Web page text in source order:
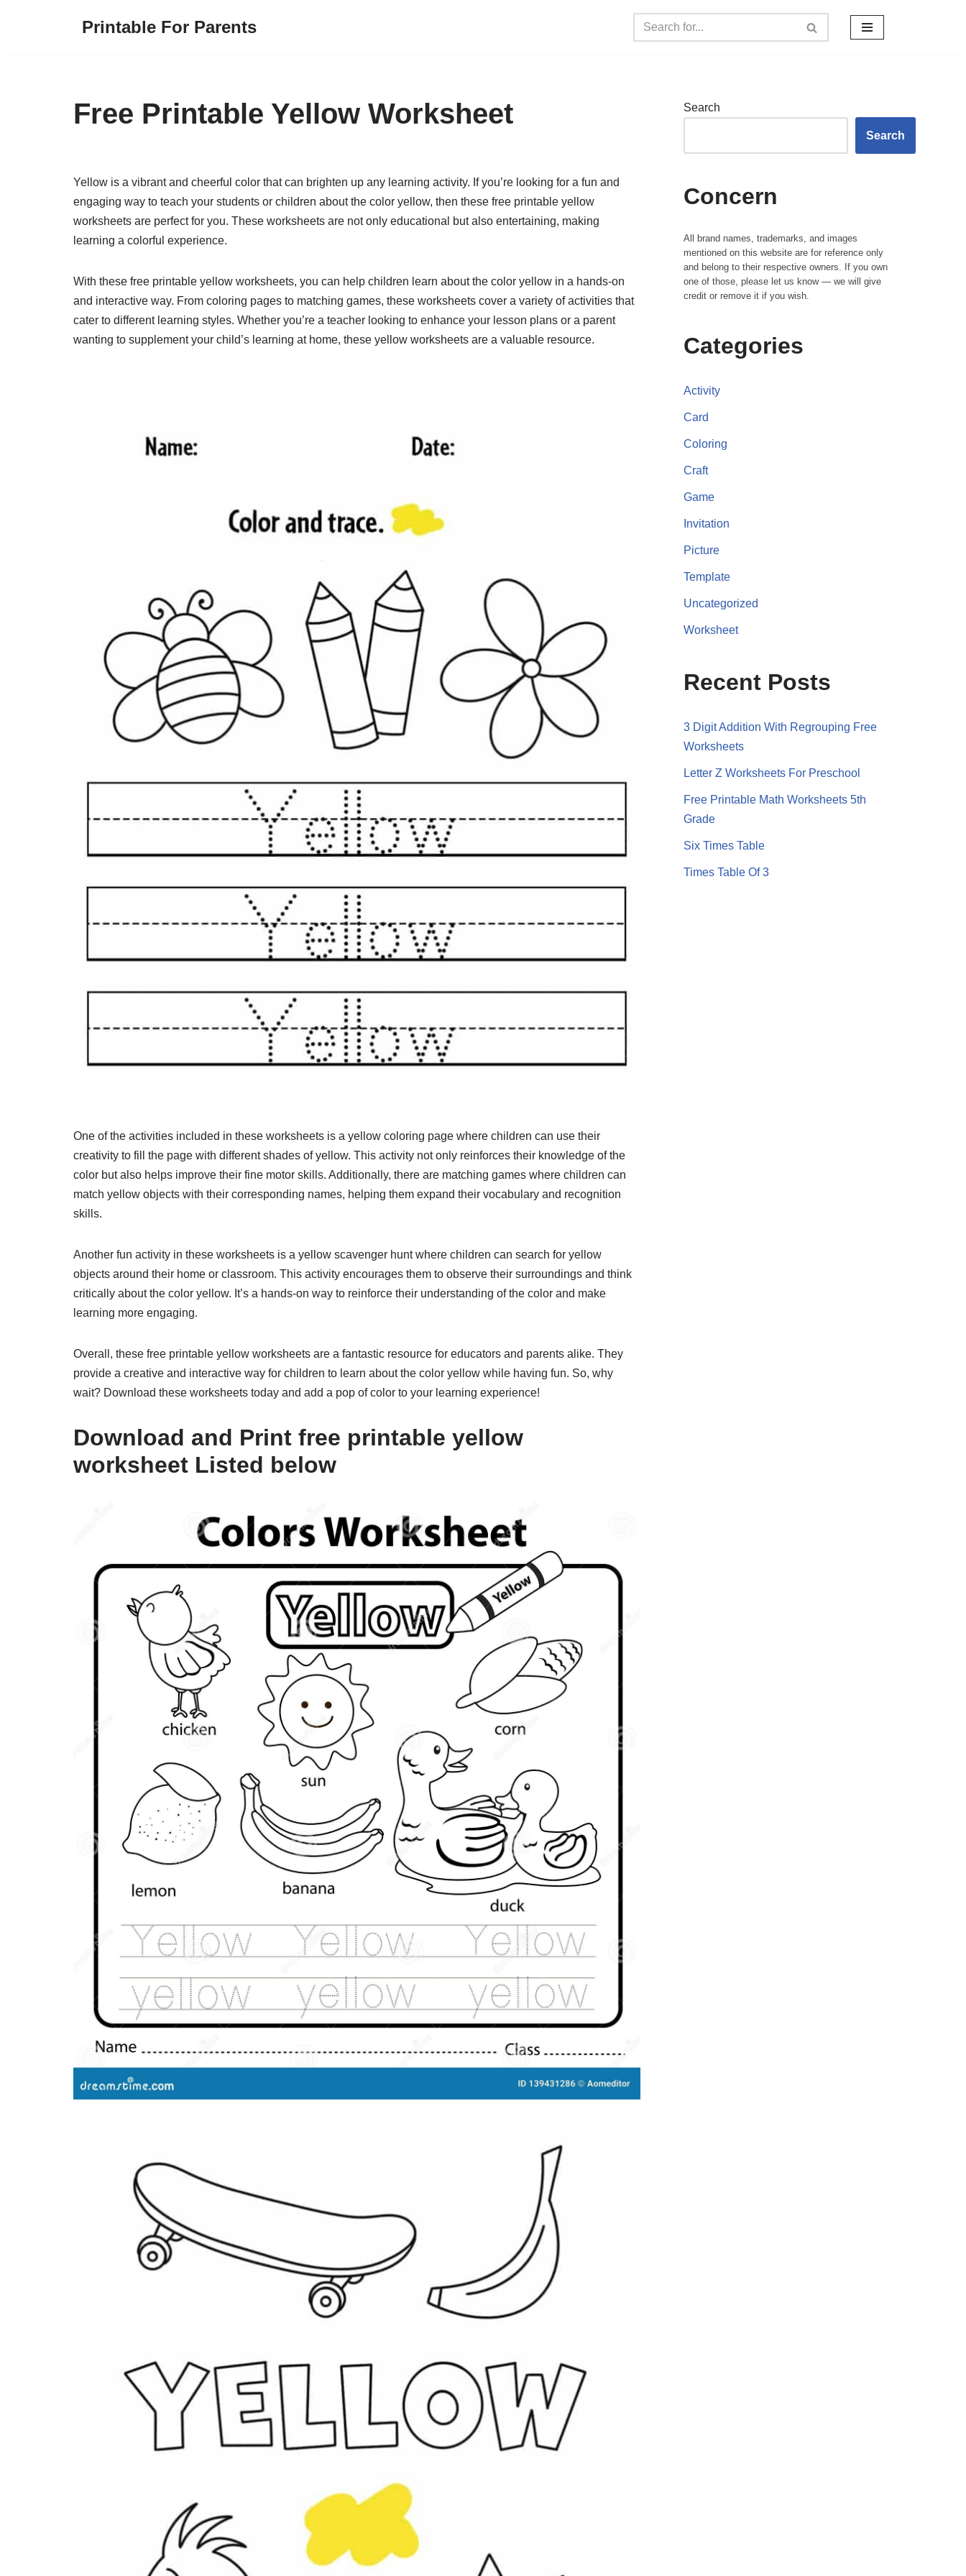
Printable For Parents
Free Printable Yellow Worksheet
Yellow is a vibrant and cheerful color that can brighten up any learning activity. If you’re looking for a fun and
engaging way to teach your students or children about the color yellow, then these free printable yellow
worksheets are perfect for you. These worksheets are not only educational but also entertaining, making
learning a colorful experience.
With these free printable yellow worksheets, you can help children learn about the color yellow in a hands-on
and interactive way. From coloring pages to matching games, these worksheets cover a variety of activities that
cater to different learning styles. Whether you’re a teacher looking to enhance your lesson plans or a parent
wanting to supplement your child’s learning at home, these yellow worksheets are a valuable resource.
One of the activities included in these worksheets is a yellow coloring page where children can use their
creativity to fill the page with different shades of yellow. This activity not only reinforces their knowledge of the
color but also helps improve their fine motor skills. Additionally, there are matching games where children can
match yellow objects with their corresponding names, helping them expand their vocabulary and recognition
skills.
Another fun activity in these worksheets is a yellow scavenger hunt where children can search for yellow
objects around their home or classroom. This activity encourages them to observe their surroundings and think
critically about the color yellow. It’s a hands-on way to reinforce their understanding of the color and make
learning more engaging.
Overall, these free printable yellow worksheets are a fantastic resource for educators and parents alike. They
provide a creative and interactive way for children to learn about the color yellow while having fun. So, why
wait? Download these worksheets today and add a pop of color to your learning experience!
Download and Print free printable yellow
worksheet Listed below
Search
Search
Concern
All brand names, trademarks, and images
mentioned on this website are for reference only
and belong to their respective owners. If you own
one of those, please let us know — we will give
credit or remove it if you wish.
Categories
Activity
Card
Coloring
Craft
Game
Invitation
Picture
Template
Uncategorized
Worksheet
Recent Posts
3 Digit Addition With Regrouping Free
Worksheets
Letter Z Worksheets For Preschool
Free Printable Math Worksheets 5th
Grade
Six Times Table
Times Table Of 3